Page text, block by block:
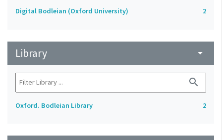
Digital Bodleian (Oxford University) 2
Library arrow_drop_down
search
Oxford. Bodleian Library 2